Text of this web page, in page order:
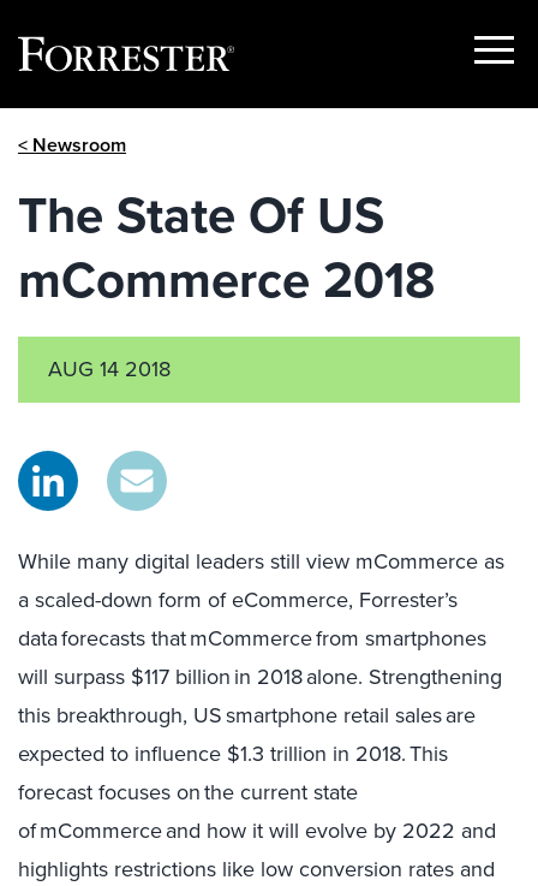
Show
< Newsroom
The State Of US
mCommerce 2018
AUG 14 2018
While many digital leaders still view mCommerce as
a scaled-down form of eCommerce, Forrester’s
data forecasts that mCommerce from smartphones
will surpass $117 billion in 2018 alone. Strengthening
this breakthrough, US smartphone retail sales are
expected to influence $1.3 trillion in 2018. This
forecast focuses on the current state
of mCommerce and how it will evolve by 2022 and
highlights restrictions like low conversion rates and